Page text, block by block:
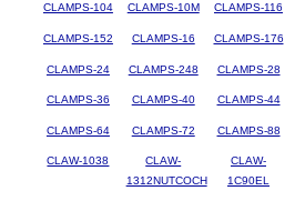
CLAMPS-104 CLAMPS-10M CLAMPS-116
CLAMPS-152 CLAMPS-16 CLAMPS-176
CLAMPS-24 CLAMPS-248 CLAMPS-28
CLAMPS-36 CLAMPS-40 CLAMPS-44
CLAMPS-64 CLAMPS-72 CLAMPS-88
CLAW-1038
CLAW-
1312NUTCOCH
CLAW-
1C90EL